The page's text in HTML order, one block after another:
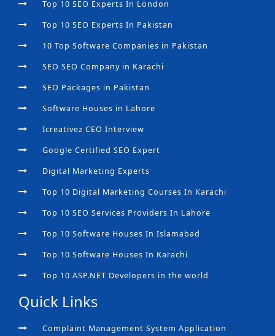
Top 10 SEO Experts In London
Top 10 SEO Experts In Pakistan
10 Top Software Companies in Pakistan
SEO SEO Company in Karachi
SEO Packages in Pakistan
Software Houses in Lahore
Icreativez CEO Interview
Google Certified SEO Expert
Digital Marketing Experts
Top 10 Digital Marketing Courses In Karachi
Top 10 SEO Services Providers In Lahore
Top 10 Software Houses In Islamabad
Top 10 Software Houses In Karachi
Top 10 ASP.NET Developers in the world
Quick Links
Complaint Management System Application